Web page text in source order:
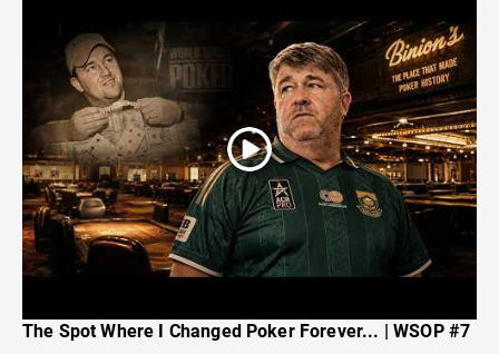
The Spot Where I Changed Poker Forever... | WSOP #7